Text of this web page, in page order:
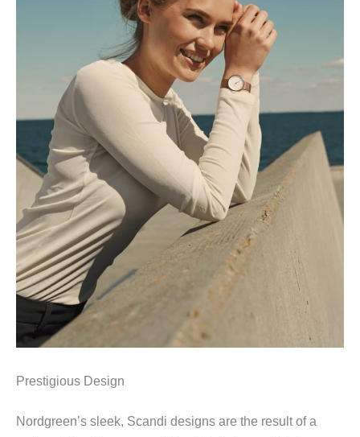
Prestigious Design
Nordgreen’s sleek, Scandi designs are the result of a